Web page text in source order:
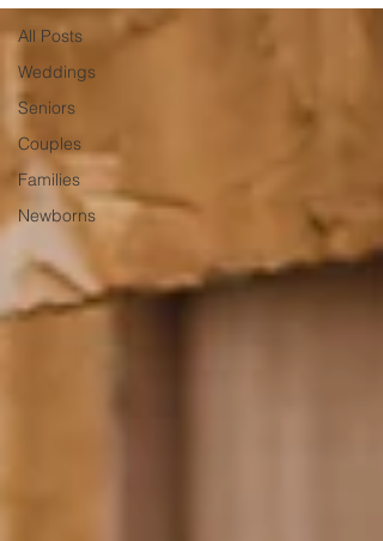
All Posts
Weddings
Seniors
Couples
Families
Newborns